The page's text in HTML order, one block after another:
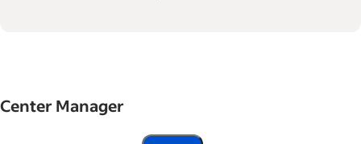
Center Manager